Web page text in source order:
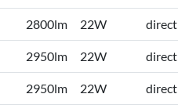
2800lm 22W direct
2950lm 22W direct
2950lm 22W direct